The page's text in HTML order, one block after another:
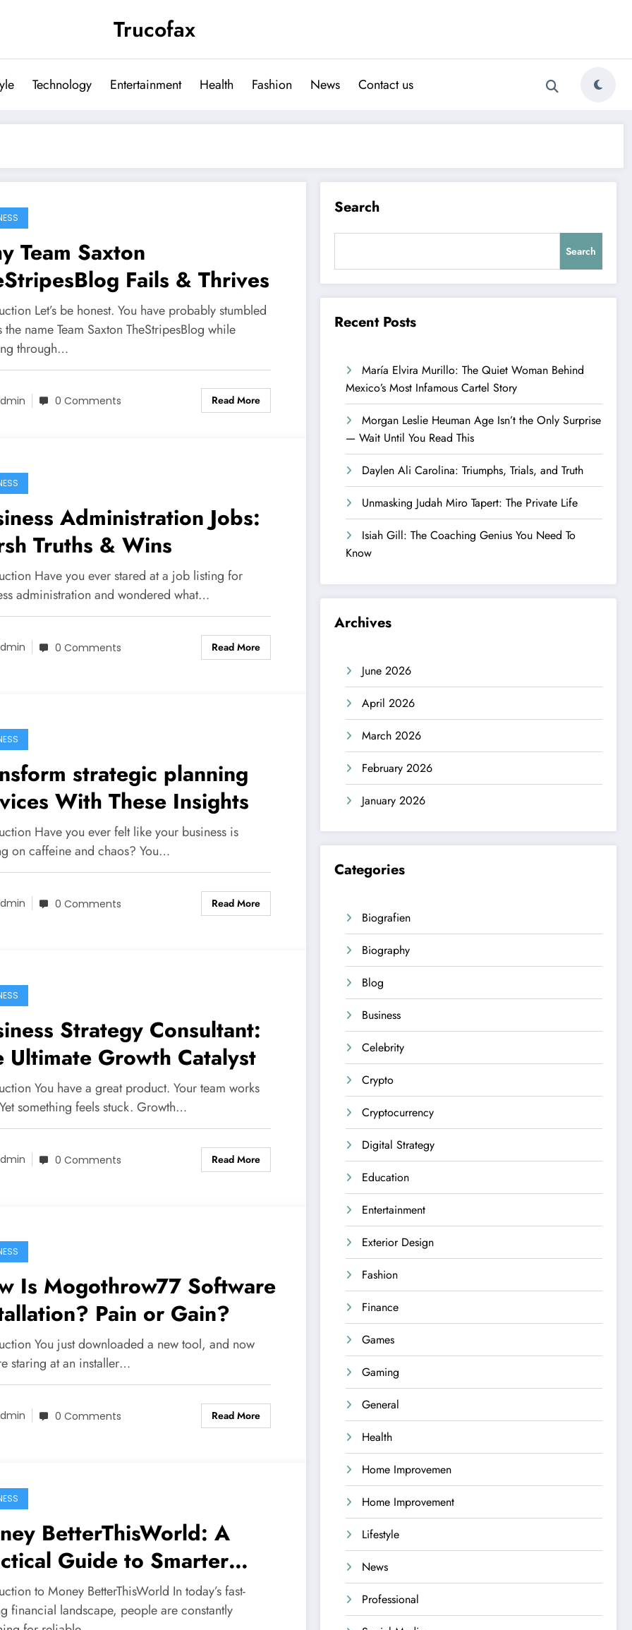
Trucofax
Technology Entertainment Health Fashion News Contact us
Team Saxton
Fails & Thrives
Let’s be honest. You have probably stumbled
the name Team Saxton TheStripesBlog while
through…
0 Comments Read More
Administration Jobs:
Truths & Wins
Have you ever stared at a job listing for
administration and wondered what…
0 Comments Read More
strategic planning
With These Insights
Have you ever felt like your business is
on caffeine and chaos? You…
0 Comments Read More
Strategy Consultant:
Ultimate Growth Catalyst
You have a great product. Your team works
something feels stuck. Growth…
0 Comments Read More
Is Mogothrow77 Software
Pain or Gain?
You just downloaded a new tool, and now
staring at an installer…
0 Comments Read More
BetterThisWorld: A
Guide to Smarter
Thinking
to Money BetterThisWorld In today’s fast-
financial landscape, people are constantly
Search
Search
Recent Posts
María Elvira Murillo: The Quiet Woman Behind
Mexico’s Most Infamous Cartel Story
Morgan Leslie Heuman Age Isn’t the Only Surprise
— Wait Until You Read This
Daylen Ali Carolina: Triumphs, Trials, and Truth
Unmasking Judah Miro Tapert: The Private Life
Isiah Gill: The Coaching Genius You Need To
Know
Archives
June 2026
April 2026
March 2026
February 2026
January 2026
Categories
Biografien
Biography
Blog
Business
Celebrity
Crypto
Cryptocurrency
Digital Strategy
Education
Entertainment
Exterior Design
Fashion
Finance
Games
Gaming
General
Health
Home Improvemen
Home Improvement
Lifestyle
News
Professional